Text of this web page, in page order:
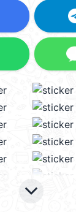
keyboard_arrow_down